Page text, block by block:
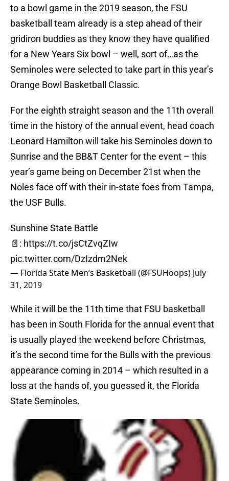
to a bowl game in the 2019 season, the FSU
basketball team already is a step ahead of their
gridiron buddies as they know they have qualified
for a New Years Six bowl – well, sort of…as the
Seminoles were selected to take part in this year’s
Orange Bowl Basketball Classic.
For the eighth straight season and the 11th overall
time in the history of the annual event, head coach
Leonard Hamilton will take his Seminoles down to
Sunrise and the BB&T Center for the event – this
year’s game being on December 21st when the
Noles face off with their in-state foes from Tampa,
the USF Bulls.
Sunshine State Battle
📄: https://t.co/jsCtZvqZIw
pic.twitter.com/DzIzdm2Nek
— Florida State Men’s Basketball (@FSUHoops) July
31, 2019
While it will be the 11th time that FSU basketball
has been in South Florida for the annual event that
is usually played the weekend before Christmas,
it’s the second time for the Bulls with the previous
appearance coming in 2014 – which resulted in a
loss at the hands of, you guessed it, the Florida
State Seminoles.